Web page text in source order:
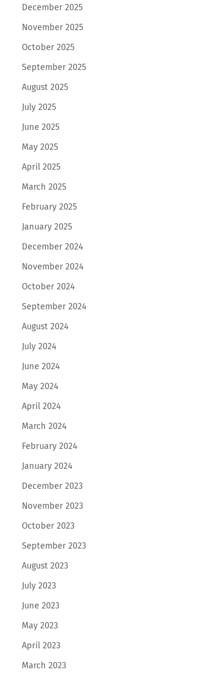
December 2025
November 2025
October 2025
September 2025
August 2025
July 2025
June 2025
May 2025
April 2025
March 2025
February 2025
January 2025
December 2024
November 2024
October 2024
September 2024
August 2024
July 2024
June 2024
May 2024
April 2024
March 2024
February 2024
January 2024
December 2023
November 2023
October 2023
September 2023
August 2023
July 2023
June 2023
May 2023
April 2023
March 2023